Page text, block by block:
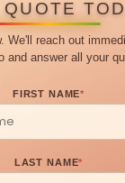
We'll reach out
and answer all your
FIRST NAME*
LAST NAME*